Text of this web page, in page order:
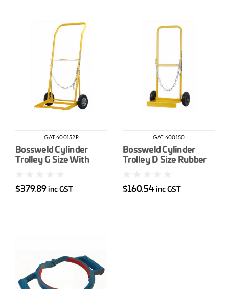
GAT-400152P
Bossweld Cylinder
Trolley G Size With
$379.89 inc GST
GAT-400150
Bossweld Cylinder
Trolley D Size Rubber
$160.54 inc GST